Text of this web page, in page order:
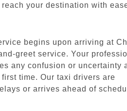
your destination with
begins upon arriving at
greet service. Your
any confusion or uncertainty
time. Our taxi drivers are
or arrives ahead of